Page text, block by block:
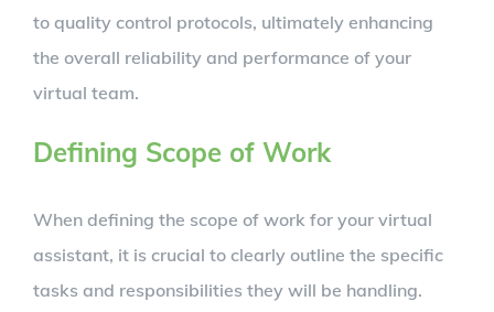
to quality control protocols, ultimately enhancing
the overall reliability and performance of your
virtual team.
Defining Scope of Work
When defining the scope of work for your virtual
assistant, it is crucial to clearly outline the specific
tasks and responsibilities they will be handling.